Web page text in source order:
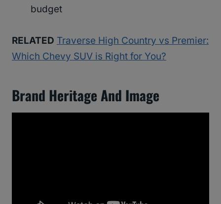
budget
RELATED Traverse High Country vs Premier:
Which Chevy SUV is Right for You?
Brand Heritage And Image